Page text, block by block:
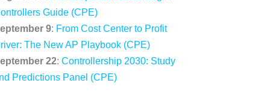
Guide (CPE)
9: From Cost Center to Profit
The New AP Playbook (CPE)
22: Controllership 2030: Study
Predictions Panel (CPE)